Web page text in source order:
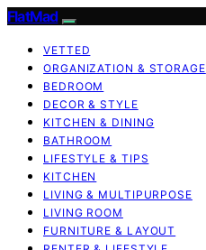
FlatMad
VETTED
ORGANIZATION & STORAGE
BEDROOM
DECOR & STYLE
KITCHEN & DINING
BATHROOM
LIFESTYLE & TIPS
KITCHEN
LIVING & MULTIPURPOSE
LIVING ROOM
FURNITURE & LAYOUT